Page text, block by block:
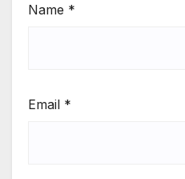
Name *
Email *